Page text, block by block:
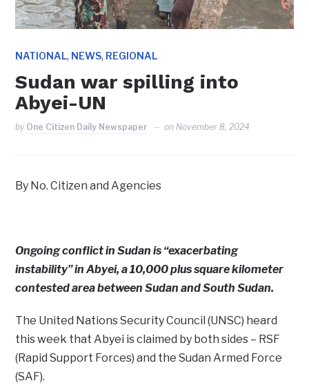
NATIONAL, NEWS, REGIONAL
Sudan war spilling into
Abyei-UN
by One Citizen Daily Newspaper on November 8, 2024
By No. Citizen and Agencies
Ongoing conflict in Sudan is “exacerbating
instability” in Abyei, a 10,000 plus square kilometer
contested area between Sudan and South Sudan.
The United Nations Security Council (UNSC) heard
this week that Abyei is claimed by both sides – RSF
(Rapid Support Forces) and the Sudan Armed Force
(SAF).